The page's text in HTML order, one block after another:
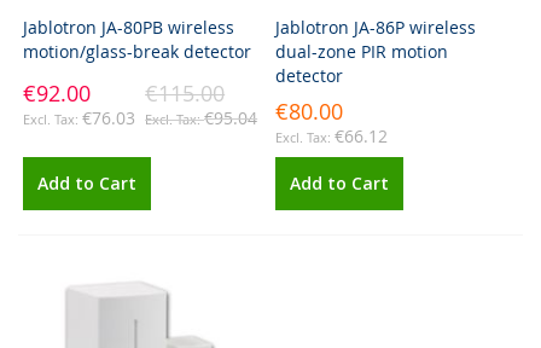
Jablotron JA-80PB wireless
motion/glass-break detector
€92.00
€76.03
€115.00
€95.04
Add to Cart
Jablotron JA-86P wireless
dual-zone PIR motion
detector
€80.00
€66.12
Add to Cart